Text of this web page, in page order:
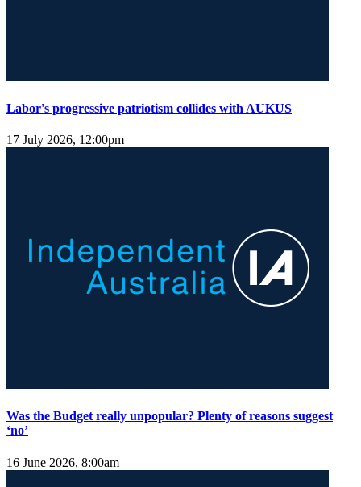
Labor's progressive patriotism collides with AUKUS
17 July 2026, 12:00pm
Was the Budget really unpopular? Plenty of reasons suggest
‘no’
16 June 2026, 8:00am